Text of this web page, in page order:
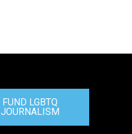
FUND LGBTQ
JOURNALISM